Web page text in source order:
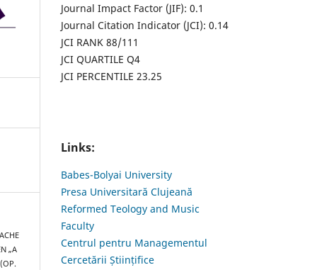
„A
Journal Impact Factor (JIF): 0.1
Journal Citation Indicator (JCI): 0.14
JCI RANK 88/111
JCI QUARTILE Q4
JCI PERCENTILE 23.25
Links:
Babes-Bolyai University
Presa Universitară Clujeană
Reformed Teology and Music
Faculty
Centrul pentru Managementul
Cercetării Științifice